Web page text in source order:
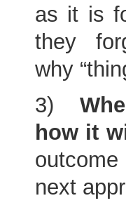
as it is
they
why
3)
how it
next